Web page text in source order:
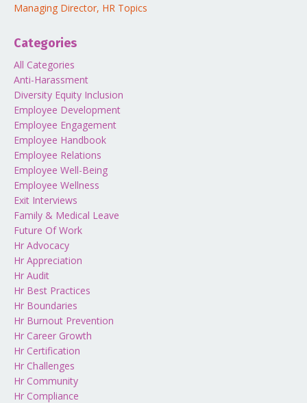
Managing Director, HR Topics
Categories
All Categories
Anti-Harassment
Diversity Equity Inclusion
Employee Development
Employee Engagement
Employee Handbook
Employee Relations
Employee Well-Being
Employee Wellness
Exit Interviews
Family & Medical Leave
Future Of Work
Hr Advocacy
Hr Appreciation
Hr Audit
Hr Best Practices
Hr Boundaries
Hr Burnout Prevention
Hr Career Growth
Hr Certification
Hr Challenges
Hr Community
Hr Compliance